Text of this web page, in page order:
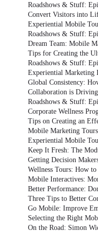
Roadshows & Stuff:
Convert Visitors into
Experiential Mobile
Roadshows & Stuff:
Dream Team: Mobile
Tips for Creating the
Roadshows & Stuff:
Experiential Marketing
Global Consistency:
Collaboration is
Roadshows & Stuff:
Corporate Wellness
Tips on Creating an
Mobile Marketing
Experiential Mobile
Keep It Fresh: The
Getting Decision
Wellness Tours: How
Mobile Interactives:
Better Performance:
Three Tips to Better
Go Mobile: Improve
Selecting the Right
On the Road: Simon